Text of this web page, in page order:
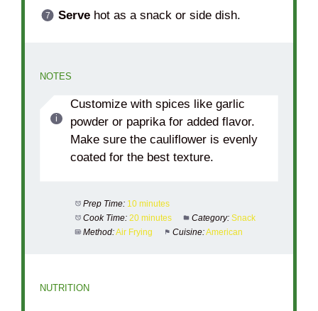
Servehot as a snack or side dish.
NOTES
Customize with spices like garlic
powder or paprika for added flavor.
Make sure the cauliflower is evenly
coated for the best texture.
Prep Time: 10 minutes
Cook Time: 20 minutes Category: Snack
Method:Air Frying Cuisine:American
NUTRITION